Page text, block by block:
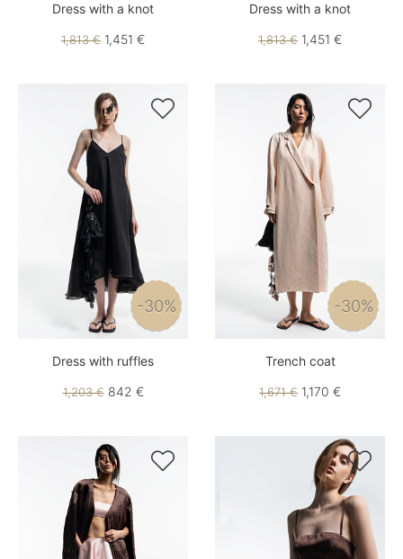
Dress with a knot
1,813 € 1,451 €
Dress with a knot
1,813 € 1,451 €

-30%
Dress with ruffles
1,203 €842 €

-30%
Trench coat
1,671 € 1,170 €
 